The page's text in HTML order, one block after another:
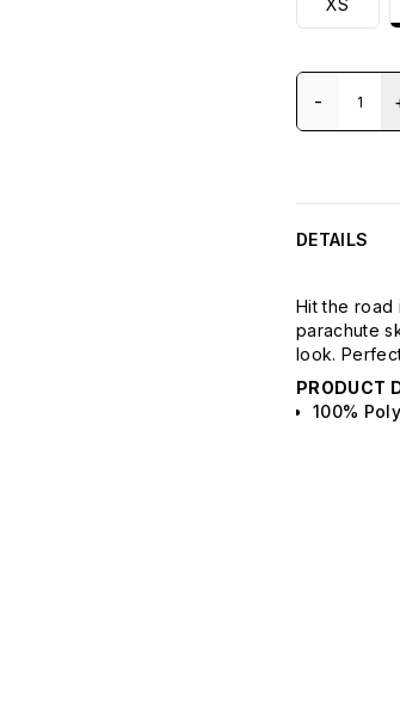
XS
-
DETAILS
Hit the road
parachute
look.
PRODUCT
100%